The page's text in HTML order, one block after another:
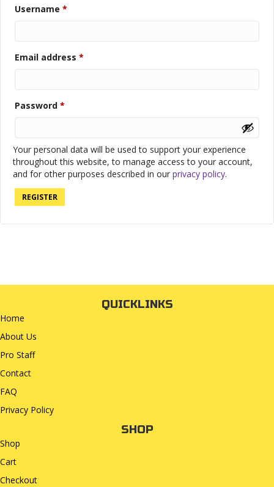
Username *
Email address *
Password *
Your personal data will be used to support your experience
throughout this website, to manage access to your account,
and for other purposes described in our privacy policy.
REGISTER
QUICKLINKS
Home
About Us
Pro Staff
Contact
FAQ
Privacy Policy
SHOP
Shop
Cart
Checkout